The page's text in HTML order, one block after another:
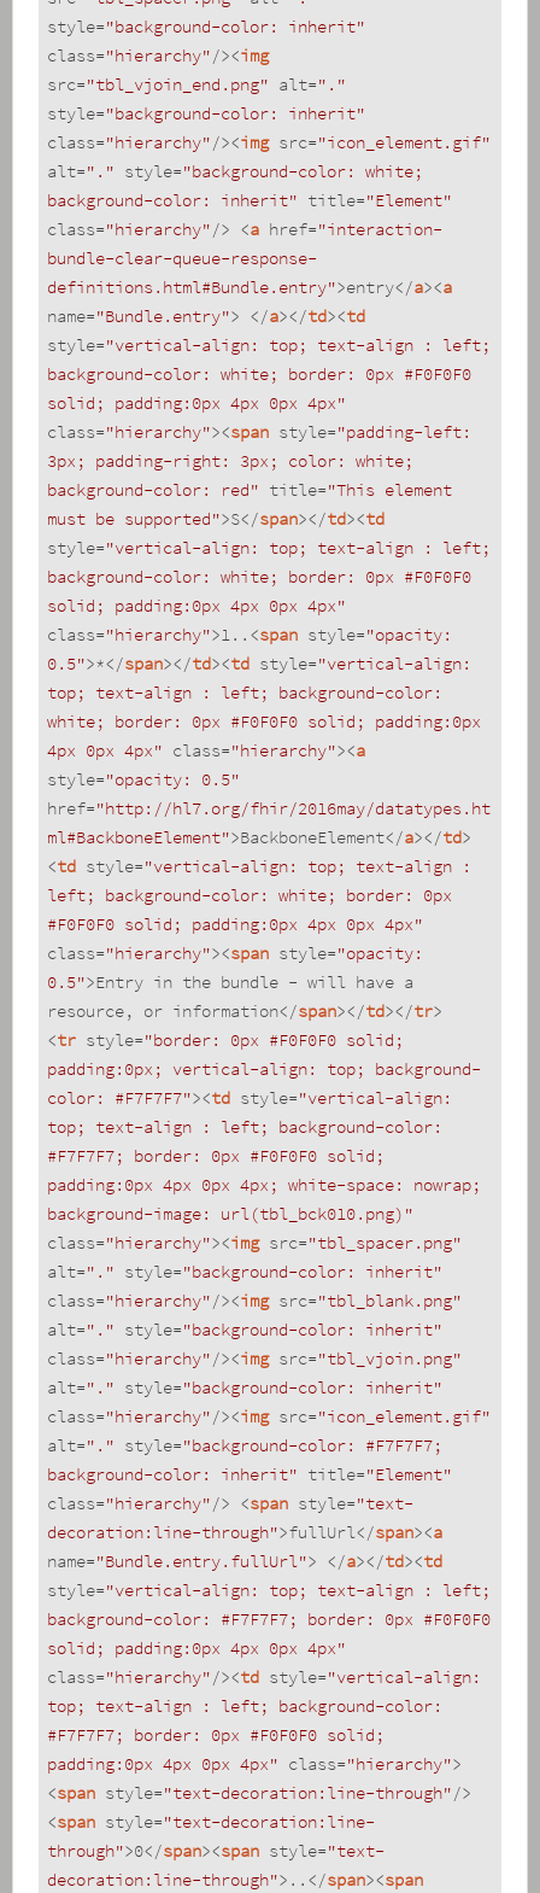
style="background-color: inherit"
class="hierarchy"/><img
src="tbl_vjoin_end.png" alt="."
style="background-color: inherit"
class="hierarchy"/><img src="icon_element.gif"
alt="." style="background-color: white;
background-color: inherit" title="Element"
class="hierarchy"/> <a href="interaction-
bundle-clear-queue-response-
definitions.html#Bundle.entry">entry</a><a
name="Bundle.entry"> </a></td><td
style="vertical-align: top; text-align : left;
background-color: white; border: 0px #F0F0F0
solid; padding:0px 4px 0px 4px"
class="hierarchy"><span style="padding-left:
3px; padding-right: 3px; color: white;
background-color: red" title="This element
must be supported">S</span></td><td
style="vertical-align: top; text-align : left;
background-color: white; border: 0px #F0F0F0
solid; padding:0px 4px 0px 4px"
class="hierarchy">1.. <span style="opacity:
0.5">*</span></td><td style="vertical-align:
top; text-align : left; background-color:
white; border: 0px #F0F0F0 solid; padding:0px
4px 0px 4px" class="hierarchy"><a
style="opacity: 0.5"
href="http://hl7.org/fhir/2016may/datatypes.ht
ml#BackboneElement">BackboneElement</a></td>
<td style="vertical-align: top; text-align :
left; background-color: white; border: 0px
#F0F0F0 solid; padding:0px 4px 0px 4px"
class="hierarchy"><span style="opacity:
0.5">Entry in the bundle - will have a
resource, or information</span></td></tr>
<tr style="border: 0px #F0F0F0 solid;
padding:0px; vertical-align: top; background-
color: #F7F7F7"><td style="vertical-align:
top; text-align : left; background-color:
#F7F7F7; border: 0px #F0F0F0 solid;
padding:0px 4px 0px 4px; white-space: nowrap;
background-image: url(tbl_bck010.png)"
class="hierarchy"><img src="tbl_spacer.png"
alt="." style="background-color: inherit"
class="hierarchy"/><img src="tbl_blank.png"
alt="." style="background-color: inherit"
class="hierarchy"/><img src="tbl_vjoin.png"
alt="." style="background-color: inherit"
class="hierarchy"/><img src="icon_element.gif"
alt="." style="background-color: #F7F7F7;
background-color: inherit" title="Element"
class="hierarchy"/> <span style="text-
decoration:line-through">fullUrl</span><a
name="Bundle.entry.fullUrl"> </a></td><td
style="vertical-align: top; text-align : left;
background-color: #F7F7F7; border: 0px #F0F0F0
solid; padding:0px 4px 0px 4px"
class="hierarchy"/><td style="vertical-align:
top; text-align : left; background-color:
#F7F7F7; border: 0px #F0F0F0 solid;
padding:0px 4px 0px 4px" class="hierarchy">
<span style="text-decoration:line-through"/>
<span style="text-decoration:line-
through">0</span><span style="text-
decoration:line-through"> .. </span><span